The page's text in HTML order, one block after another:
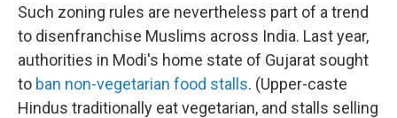
Such zoning rules are nevertheless part of a trend
to disenfranchise Muslims across India. Last year,
authorities in Modi's home state of Gujarat sought
to ban non-vegetarian food stalls. (Upper-caste
Hindus traditionally eat vegetarian, and stalls selling